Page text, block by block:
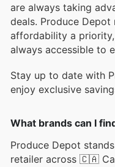
are always taking
deals. Produce
affordability a
always accessible to
Stay up to date with
enjoy exclusive
What brands can I
Produce Depot
retailer across 🇨🇦